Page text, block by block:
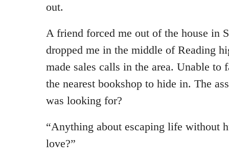
out.
A friend forced me out of the house in
dropped me in the middle of Reading
made sales calls in the area. Unable to
the nearest bookshop to hide in. The
was looking for?
“Anything about escaping life without
love?”